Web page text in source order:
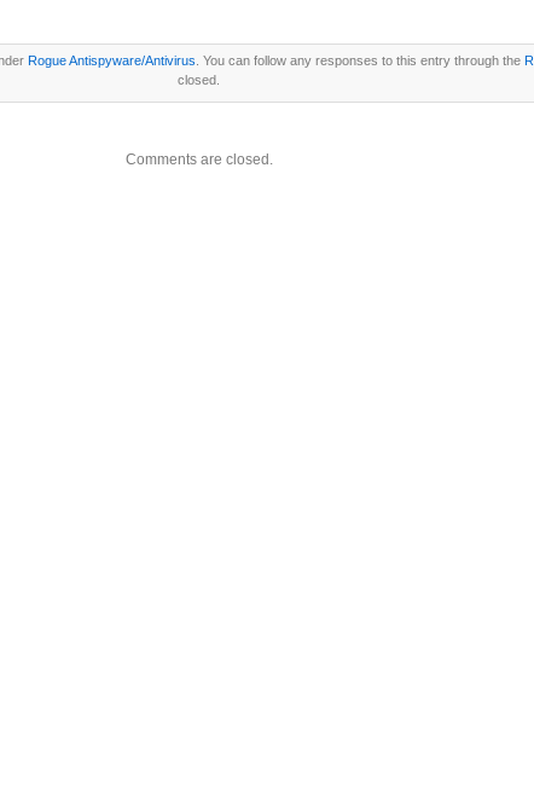
Rogue Antispyware/Antivirus . You can follow any responses to this entry through the
closed.
Comments are closed.